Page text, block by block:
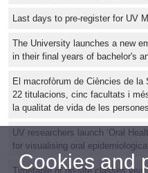
Last days to pre-register for UV
The University launches a new
in their final years of bachelor's
El macrofòrum de Ciències de
22 titulacions, cinc facultats i
la qualitat de vida de les
UV researchers launch ‘Oral
for visualising oral
Timetable of on-site classes year
Cookies and